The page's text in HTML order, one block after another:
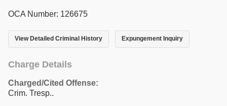
OCA Number: 126675
View Detailed Criminal History Expungement Inquiry
Charge Details
Charged/Cited Offense:
Crim. Tresp..